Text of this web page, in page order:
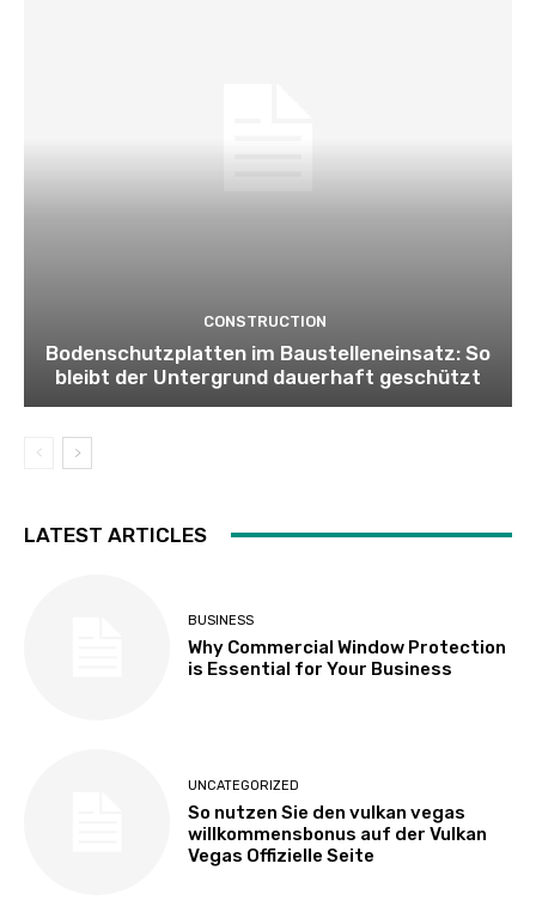
CONSTRUCTION
Bodenschutzplatten im Baustelleneinsatz: So
bleibt der Untergrund dauerhaft geschützt
LATEST ARTICLES
BUSINESS
Why Commercial Window Protection
is Essential for Your Business
UNCATEGORIZED
So nutzen Sie den vulkan vegas
willkommensbonus auf der Vulkan
Vegas Offizielle Seite